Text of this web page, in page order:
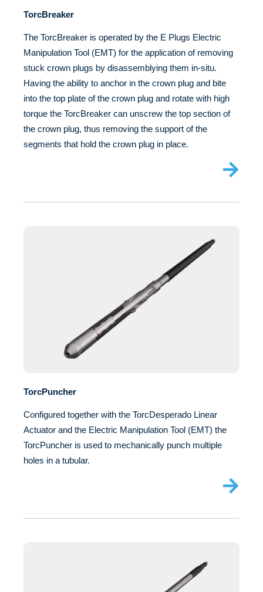
TorcBreaker
The TorcBreaker is operated by the E Plugs Electric
Manipulation Tool (EMT) for the application of removing
stuck crown plugs by disassemblying them in-situ.
Having the ability to anchor in the crown plug and bite
into the top plate of the crown plug and rotate with high
torque the TorcBreaker can unscrew the top section of
the crown plug, thus removing the support of the
segments that hold the crown plug in place.
TorcPuncher
Configured together with the TorcDesperado Linear
Actuator and the Electric Manipulation Tool (EMT) the
TorcPuncher is used to mechanically punch multiple
holes in a tubular.